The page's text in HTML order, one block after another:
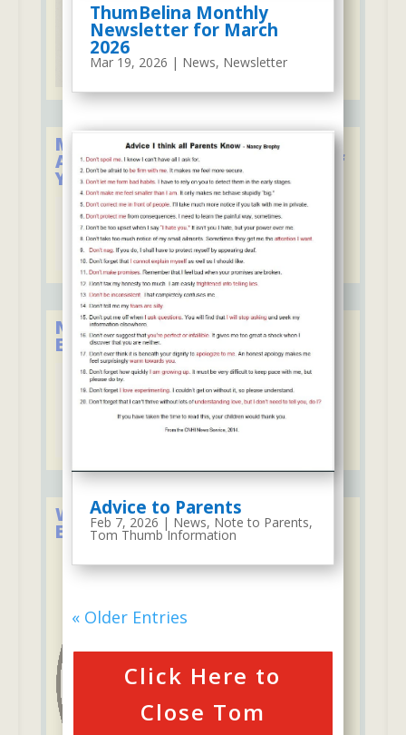
ThumBelina Monthly
Newsletter for March
2026
Mar 19, 2026 | News, Newsletter
Advice to Parents
Feb 7, 2026 | News, Note to Parents,
Tom Thumb Information
« Older Entries
Click Here to
Close Tom
Member of the National
Association for the Education of
Young Children
New York State Council of
Educational Associations
We Firmly Support the Lakeland
Education Foundation